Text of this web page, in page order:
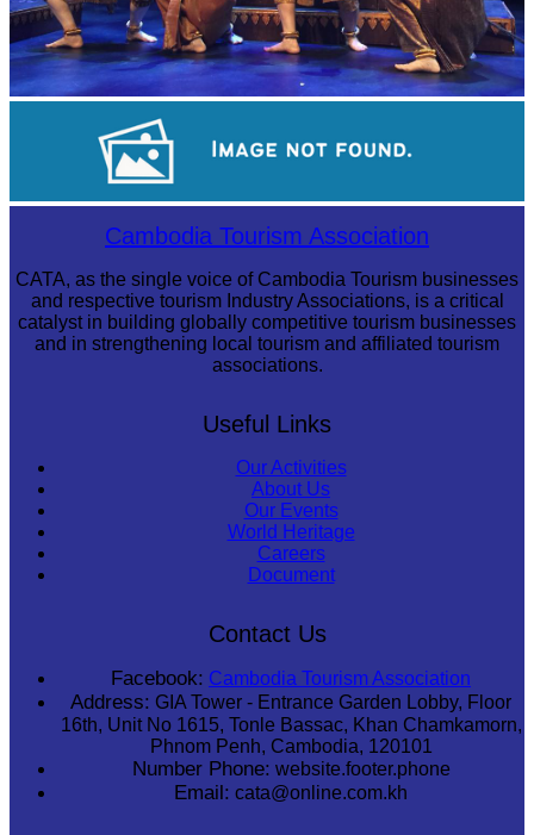
Royal Ballet of Cambodia
Cambodian game of tug-of-warCambodia Tourism Association
CATA, as the single voice of Cambodia Tourism businesses
and respective tourism Industry Associations, is a critical
catalyst in building globally competitive tourism businesses
and in strengthening local tourism and affiliated tourism
associations.
Useful Links
Our Activities
About Us
Our Events
World Heritage
Careers
Document
Contact Us
Facebook: Cambodia Tourism Association
Address: GIA Tower - Entrance Garden Lobby, Floor
16th, Unit No 1615, Tonle Bassac, Khan Chamkamorn,
Phnom Penh, Cambodia, 120101
Number Phone: website.footer.phone
Email: cata@online.com.kh